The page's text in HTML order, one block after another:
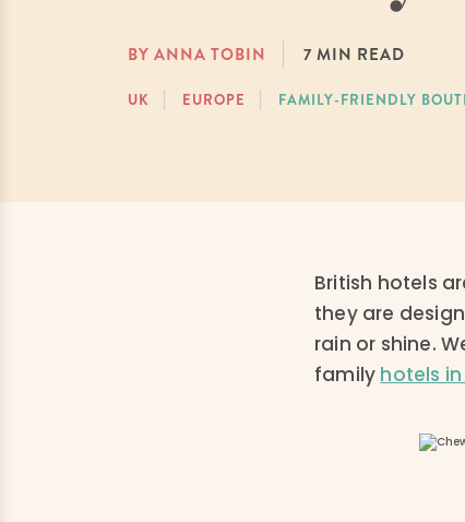
BY ANNA TOBIN 7 MIN READ
UK EUROPE FAMILY-FRIENDLY
British hotels
they are
rain or shine.
family hotels in